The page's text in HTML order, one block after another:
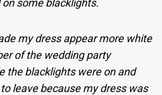
some blacklights.
my dress appear more white
of the wedding party
the blacklights were on and
leave because my dress was